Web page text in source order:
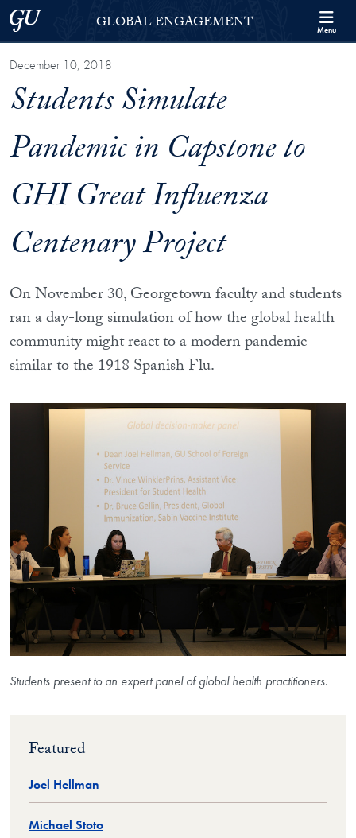
Skip to Georgetown Global Engagement Menu
Skip to main content
Georgetown UniversityGLOBAL ENGAGEMENT Menu
December 10, 2018
Students Simulate
Pandemic in Capstone to
GHI Great Influenza
Centenary Project
On November 30, Georgetown faculty and students
ran a day-long simulation of how the global health
community might react to a modern pandemic
similar to the 1918 Spanish Flu.
Students present to an expert panel of global health practitioners.
Featured
Joel Hellman
Michael Stoto